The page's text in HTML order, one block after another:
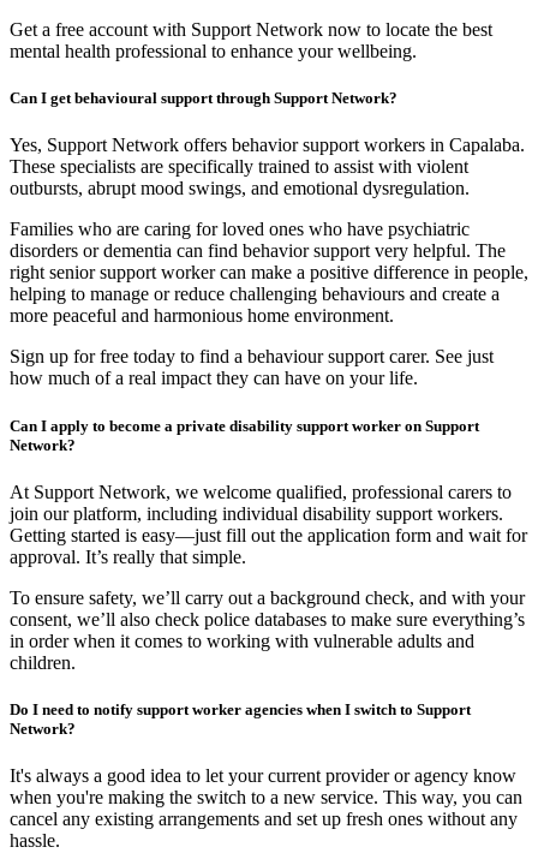
Get a free account with Support Network now to locate the best
mental health professional to enhance your wellbeing.
Can I get behavioural support through Support Network?
Yes, Support Network offers behavior support workers in Capalaba.
These specialists are specifically trained to assist with violent
outbursts, abrupt mood swings, and emotional dysregulation.
Families who are caring for loved ones who have psychiatric
disorders or dementia can find behavior support very helpful. The
right senior support worker can make a positive difference in people,
helping to manage or reduce challenging behaviours and create a
more peaceful and harmonious home environment.
Sign up for free today to find a behaviour support carer. See just
how much of a real impact they can have on your life.
Can I apply to become a private disability support worker on Support
Network?
At Support Network, we welcome qualified, professional carers to
join our platform, including individual disability support workers.
Getting started is easy—just fill out the application form and wait for
approval. It’s really that simple.
To ensure safety, we’ll carry out a background check, and with your
consent, we’ll also check police databases to make sure everything’s
in order when it comes to working with vulnerable adults and
children.
Do I need to notify support worker agencies when I switch to Support
Network?
It's always a good idea to let your current provider or agency know
when you're making the switch to a new service. This way, you can
cancel any existing arrangements and set up fresh ones without any
hassle.